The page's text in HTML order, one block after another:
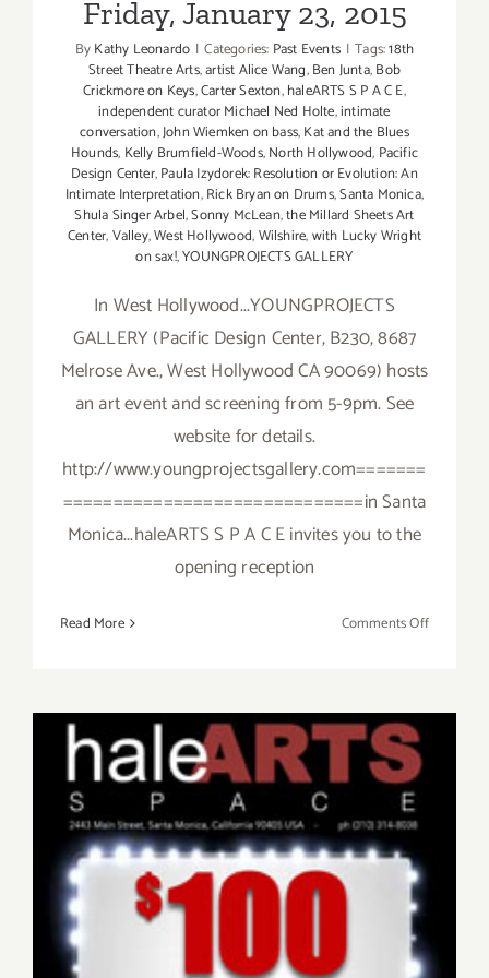
Friday, January 23, 2015
ByKathy Leonardo | Categories: Past Events | Tags:18th
Street Theatre Arts,artist Alice Wang,Ben Junta,Bob
Crickmore on Keys,Carter Sexton,haleARTS S P A C E,
independent curator Michael Ned Holte,intimate
conversation,John Wiemken on bass,Kat and the Blues
Hounds, Kelly Brumfield-Woods,North Hollywood, Pacific
Design Center,Paula Izydorek: Resolution or Evolution: An
Intimate Interpretation,Rick Bryan on Drums,Santa Monica,
Shula Singer Arbel,Sonny McLean,the Millard Sheets Art
Center,Valley,West Hollywood,Wilshire,with Lucky Wright
on sax!,YOUNGPROJECTS GALLERY
In West Hollywood...YOUNGPROJECTS
GALLERY (Pacific Design Center, B230, 8687
Melrose Ave., West Hollywood CA 90069) hosts
an art event and screening from 5-9pm. See
website for details.
http://www.youngprojectsgallery.com=======
==============================in Santa
Monica...haleARTS S P A C E invites you to the
opening reception
Read More Comments Offon